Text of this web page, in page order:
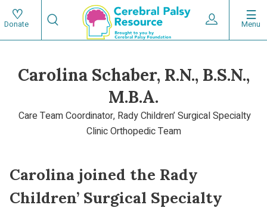
Skip
to
main
Main
navigation
Menu
Donate
Utility
Expand User
Search
Search
Carolina Schaber, R.N., B.S.N.,
M.B.A.
Care Team Coordinator, Rady Children’ Surgical Specialty
Clinic Orthopedic Team
Carolina joined the Rady
Children’ Surgical Specialty